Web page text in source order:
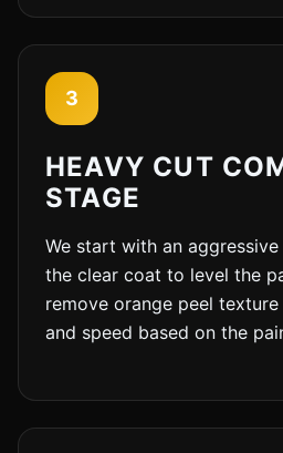
3
HEAVY CUT
STAGE
We start with an
the clear coat to level the
remove orange peel
and speed based on the